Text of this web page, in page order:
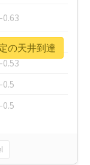
-0.63
-0.6
-0.53
-0.5
-0.5
の天井到達